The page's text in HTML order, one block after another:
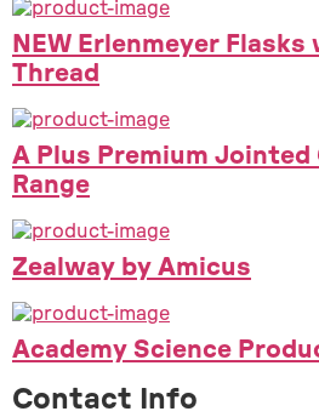
NEW Erlenmeyer
Thread
A Plus Premium Jointed
Range
Zealway by Amicus
Academy Science
Contact Info